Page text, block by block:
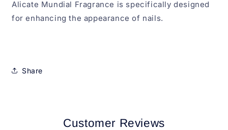
Alicate Mundial Fragrance is specifically designed
for enhancing the appearance of nails.
Share
Customer Reviews